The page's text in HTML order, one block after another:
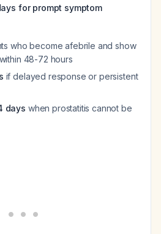
for prompt symptom
who become afebrile and show
48-72 hours
if delayed response or persistent
days when prostatitis cannot be